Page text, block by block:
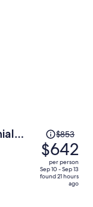
Price
was
$853,
price
is
$853
$642
per person
Sep 10 - Sep 13
found 21 hours
ago